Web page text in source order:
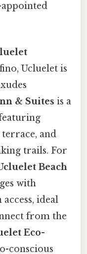
Ucluelet is
& Suites is a
and
trails. For
Beach
with
ideal
from the
Eco-
conscious